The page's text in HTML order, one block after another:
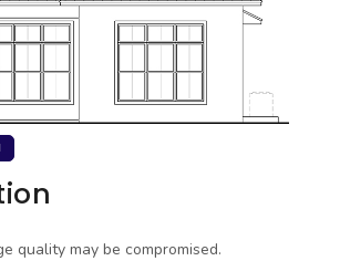
quality may be compromised.